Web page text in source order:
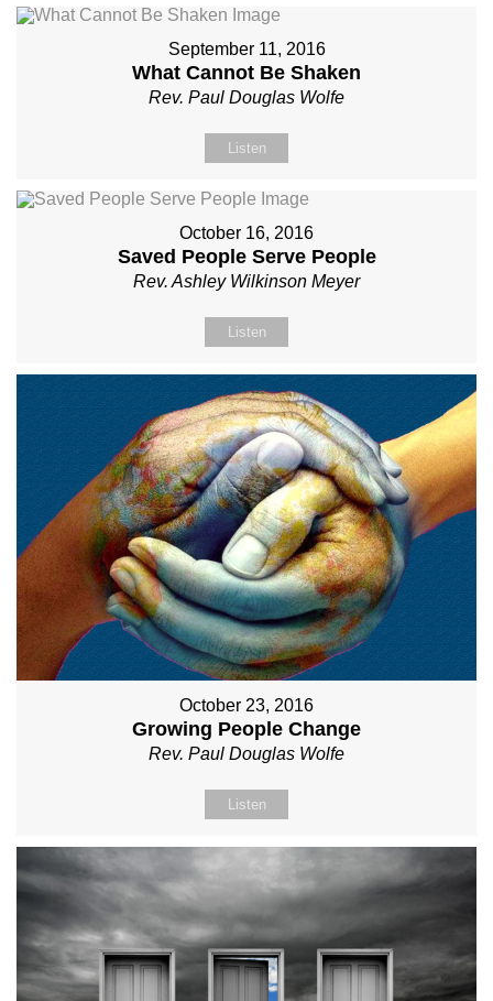
September 11, 2016
What Cannot Be Shaken
Rev. Paul Douglas Wolfe
Listen
October 16, 2016
Saved People Serve People
Rev. Ashley Wilkinson Meyer
Listen
October 23, 2016
Growing People Change
Rev. Paul Douglas Wolfe
Listen